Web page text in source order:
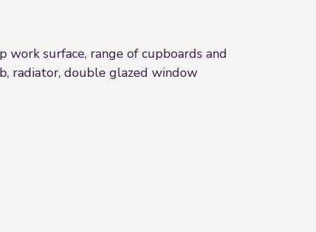
surface, range of cupboards and
radiator, double glazed window